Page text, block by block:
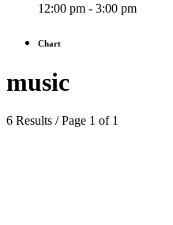
12:00 pm - 3:00 pm
Chart
music
6 Results / Page 1 of 1